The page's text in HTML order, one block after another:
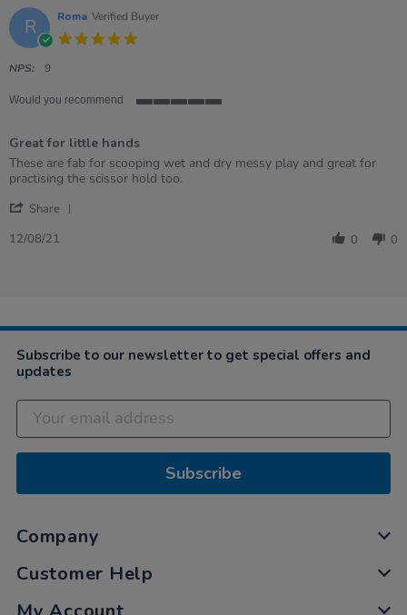
R Roma Verified Buyer
NPS: 9
Would you recommend
5
rating
Great for little hands
Review
by
on
Aug
review
stating
for
hands
These are fab for scooping wet and dry messy play and great for
practising the scissor hold too.
Share
2021
12/08/21 0 0
Subscribe to our newsletter to get special offers and
updates
Subscribe
Company
Customer Help